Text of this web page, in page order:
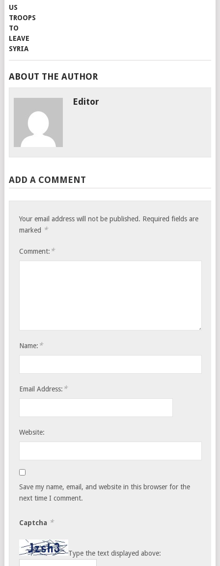
ABOUT THE AUTHOR
Editor
ADD A COMMENT
Your email address will not be published. Required fields are
marked *
Comment: *
Name: *
Email Address: *
Website:
Save my name, email, and website in this browser for the
next time I comment.
Captcha *
Type the text displayed above: